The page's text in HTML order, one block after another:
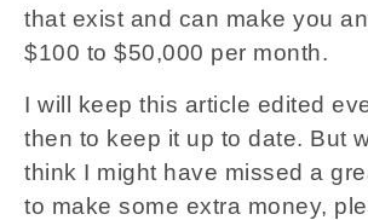
that exist and can make you
$100 to $50,000 per month.
I will keep this article edited
then to keep it up to date. But
think I might have missed a
to make some extra money,